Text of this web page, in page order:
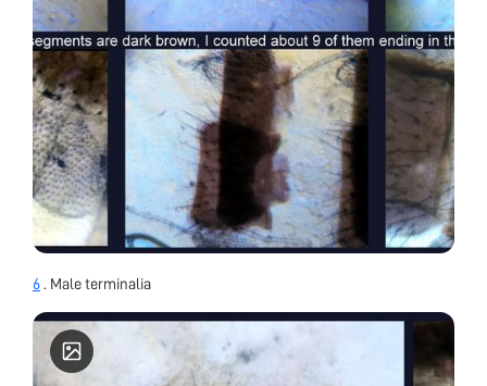
6 . Male terminalia